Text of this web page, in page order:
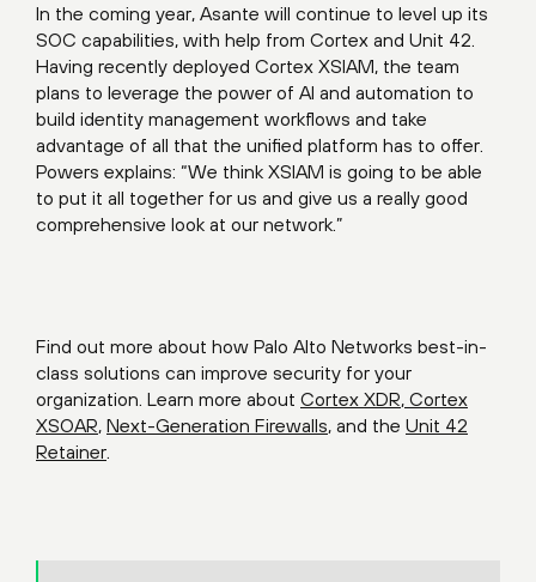
In the coming year, Asante will continue to level up its
SOC capabilities, with help from Cortex and Unit 42.
Having recently deployed Cortex XSIAM, the team
plans to leverage the power of AI and automation to
build identity management workflows and take
advantage of all that the unified platform has to offer.
Powers explains: “We think XSIAM is going to be able
to put it all together for us and give us a really good
comprehensive look at our network.”
Find out more about how Palo Alto Networks best-in-
class solutions can improve security for your
organization. Learn more about Cortex XDR, Cortex
XSOAR, Next-Generation Firewalls, and the Unit 42
Retainer